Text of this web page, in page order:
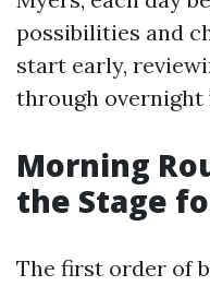
possibilities and
start early,
through overnight
Morning
the Stage
The first order of